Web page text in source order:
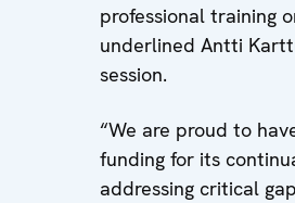
professional training
underlined Antti
session.
“We are proud to
funding for its
addressing critical